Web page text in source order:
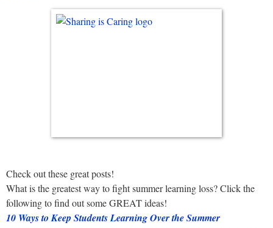
Check out these great posts!
What is the greatest way to fight summer learning loss? Click the
following to find out some GREAT ideas!
10 Ways to Keep Students Learning Over the Summer